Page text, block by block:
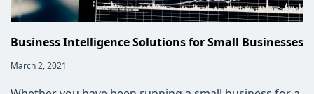
Business Intelligence Solutions for Small Businesses
Post
March 2, 2021